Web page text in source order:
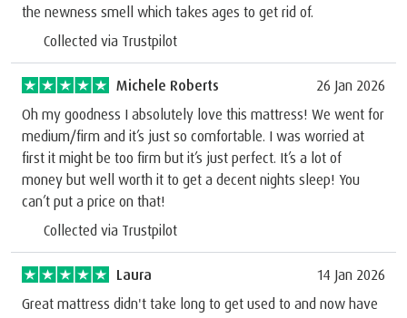
the newness smell which takes ages to get rid of.
Collected via Trustpilot
Michele Roberts
26 Jan 2026
Oh my goodness I absolutely love this mattress! We went for
medium/firm and it’s just so comfortable. I was worried at
first it might be too firm but it’s just perfect. It’s a lot of
money but well worth it to get a decent nights sleep! You
can’t put a price on that!
Collected via Trustpilot
Laura
14 Jan 2026
Great mattress didn't take long to get used to and now have